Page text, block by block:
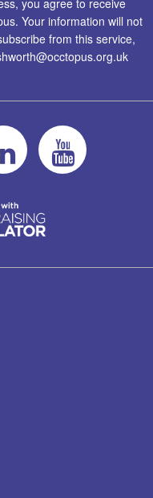
you agree to receive
Your information will not
from this service,